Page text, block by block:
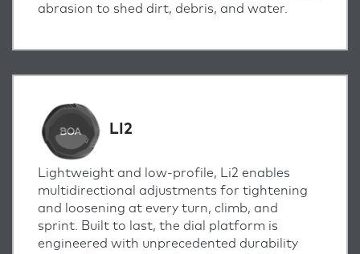
abrasion to shed dirt, debris, and water.
LI2
Lightweight and low-profile, Li2 enables
multidirectional adjustments for tightening
and loosening at every turn, climb, and
sprint. Built to last, the dial platform is
engineered with unprecedented durability